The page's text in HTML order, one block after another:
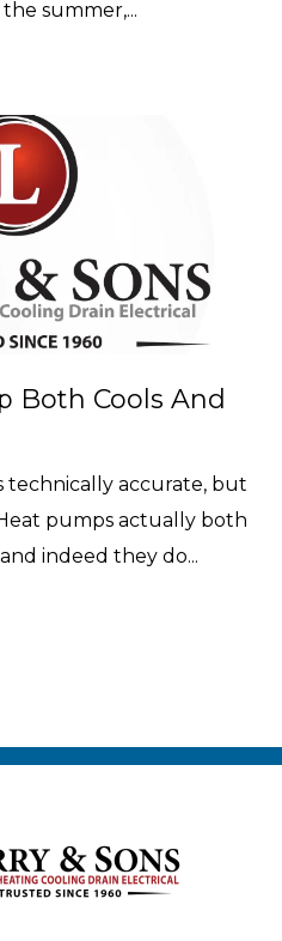
summer,...
Both Cools And
technically accurate, but
pumps actually both
indeed they do...